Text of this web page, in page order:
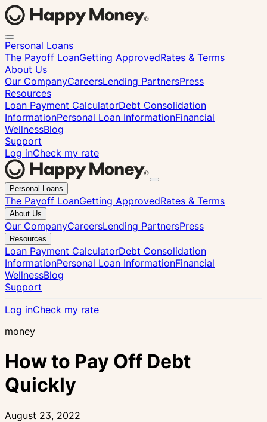
Personal Loans
The Payoff LoanGetting ApprovedRates & Terms
About Us
Our CompanyCareersLending PartnersPress
Resources
Loan Payment CalculatorDebt Consolidation
InformationPersonal Loan InformationFinancial
WellnessBlog
Support
Log inCheck my rate
Close
Personal Loans
The Payoff LoanGetting ApprovedRates & Terms
About Us
Our CompanyCareersLending PartnersPress
Resources
Loan Payment CalculatorDebt Consolidation
InformationPersonal Loan InformationFinancial
WellnessBlog
Support
Log inCheck my rate
money
How to Pay Off Debt
Quickly
August 23, 2022